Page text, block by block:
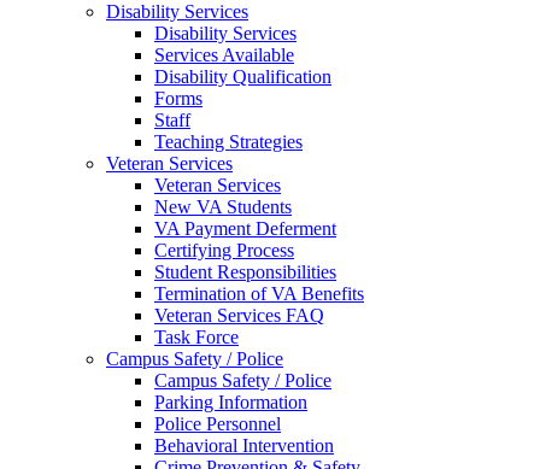
Disability Services
Disability Services
Services Available
Disability Qualification
Forms
Staff
Teaching Strategies
Veteran Services
Veteran Services
New VA Students
VA Payment Deferment
Certifying Process
Student Responsibilities
Termination of VA Benefits
Veteran Services FAQ
Task Force
Campus Safety / Police
Campus Safety / Police
Parking Information
Police Personnel
Behavioral Intervention